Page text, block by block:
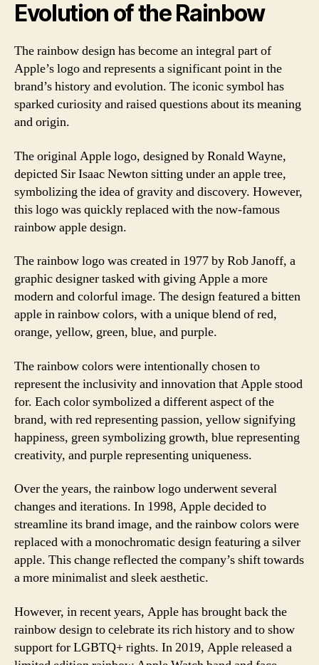
Evolution of the Rainbow
The rainbow design has become an integral part of
Apple’s logo and represents a significant point in the
brand’s history and evolution. The iconic symbol has
sparked curiosity and raised questions about its meaning
and origin.
The original Apple logo, designed by Ronald Wayne,
depicted Sir Isaac Newton sitting under an apple tree,
symbolizing the idea of gravity and discovery. However,
this logo was quickly replaced with the now-famous
rainbow apple design.
The rainbow logo was created in 1977 by Rob Janoff, a
graphic designer tasked with giving Apple a more
modern and colorful image. The design featured a bitten
apple in rainbow colors, with a unique blend of red,
orange, yellow, green, blue, and purple.
The rainbow colors were intentionally chosen to
represent the inclusivity and innovation that Apple stood
for. Each color symbolized a different aspect of the
brand, with red representing passion, yellow signifying
happiness, green symbolizing growth, blue representing
creativity, and purple representing uniqueness.
Over the years, the rainbow logo underwent several
changes and iterations. In 1998, Apple decided to
streamline its brand image, and the rainbow colors were
replaced with a monochromatic design featuring a silver
apple. This change reflected the company’s shift towards
a more minimalist and sleek aesthetic.
However, in recent years, Apple has brought back the
rainbow design to celebrate its rich history and to show
support for LGBTQ+ rights. In 2019, Apple released a